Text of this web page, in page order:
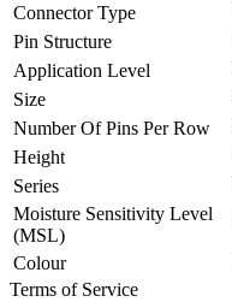
Connector Type
Pin Structure
Application Level
Size
Number Of Pins Per Row
Height
Series
Moisture Sensitivity Level
(MSL)
Colour
Terms of Service